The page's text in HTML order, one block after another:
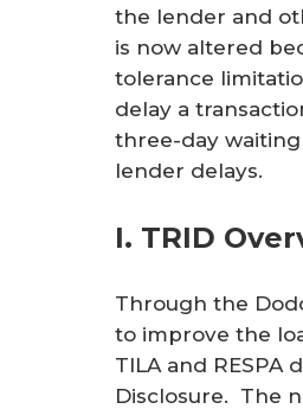
the lender and
is now altered
tolerance
delay a
three-day
lender delays.
I. TRID
Through the
to improve the
TILA and RESPA
Disclosure. The